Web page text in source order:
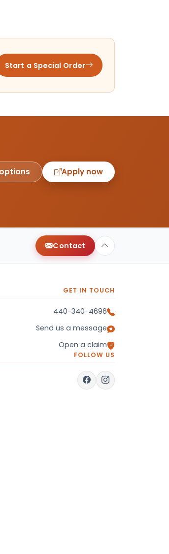
Start a Special Order
Apply now
Contact
GET IN TOUCH
440-340-4696
Send us a message
Open a claim
FOLLOW US